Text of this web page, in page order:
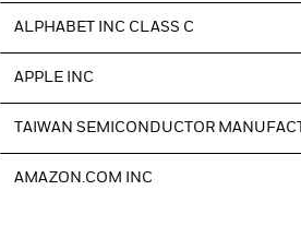
ALPHABET INC CLASS C
APPLE INC
TAIWAN SEMICONDUCTOR
AMAZON.COM INC